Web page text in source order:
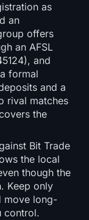
as
an
offers
an AFSL
and
formal
and a
rival matches
the
Bit Trade
the local
though the
Keep only
move long-
control.